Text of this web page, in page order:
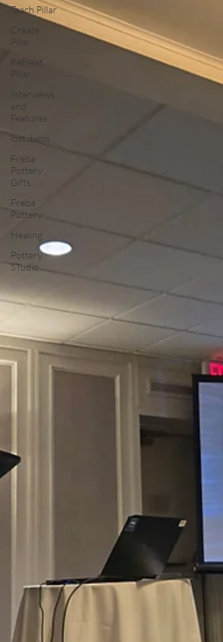
Teach Pillar
Create
Pillar
Retreat
Pillar
Interviews
and
Features
lost items
Freba
Pottery
Gifts
Freba
Pottery
Healing
Pottery
STudio